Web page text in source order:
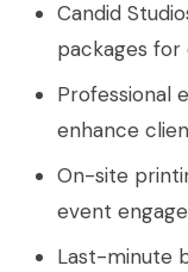
Candid
packages for
Professional
enhance
On-site
event
Last-minute